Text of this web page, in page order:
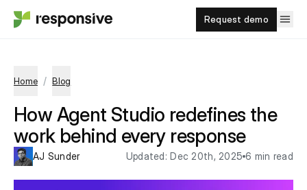
Request demo
Home / Blog
How Agent Studio redefines the
work behind every response
AJ Sunder Updated: Dec 20th, 2025 6 min read